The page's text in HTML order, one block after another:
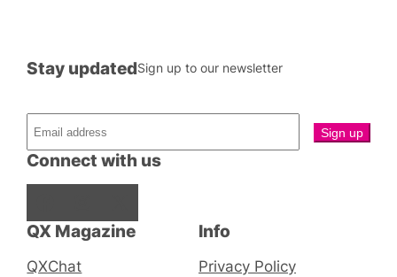
QX Magazine
QXChat
Connect with us
Stay updatedSign up to our newsletter
Info
Privacy Policy